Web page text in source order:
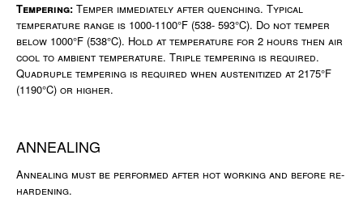
Tempering: Temper immediately after quenching. Typical
temperature range is 1000-1100°F (538- 593°C). Do not temper
below 1000°F (538°C). Hold at temperature for 2 hours then air
cool to ambient temperature. Triple tempering is required.
Quadruple tempering is required when austenitized at 2175°F
(1190°C) or higher.
ANNEALING
Annealing must be performed after hot working and before re-
hardening.